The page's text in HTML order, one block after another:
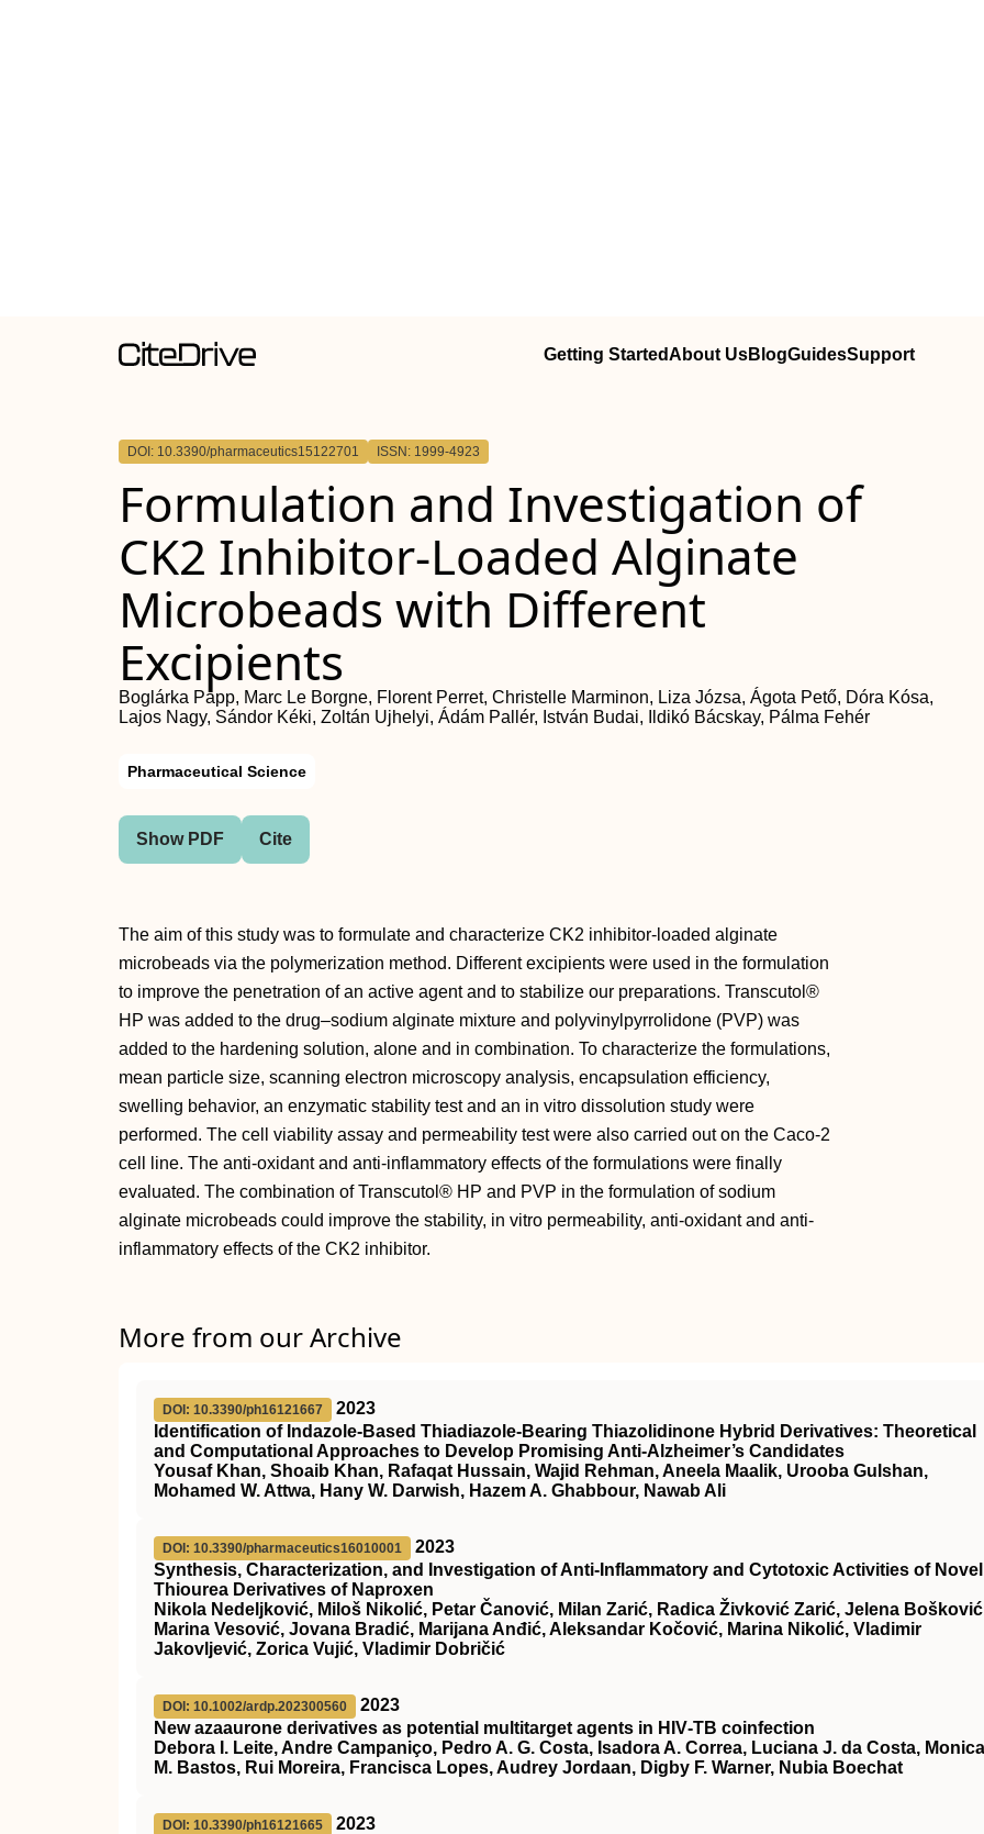
Getting StartedAbout UsBlogGuidesSupport
DOI: 10.3390/pharmaceutics15122701 ISSN: 1999-4923
Formulation and Investigation of
CK2 Inhibitor-Loaded Alginate
Microbeads with Different
Excipients
Boglárka Papp, Marc Le Borgne, Florent Perret, Christelle Marminon, Liza Józsa, Ágota Pető, Dóra Kósa,
Lajos Nagy, Sándor Kéki, Zoltán Ujhelyi, Ádám Pallér, István Budai, Ildikó Bácskay, Pálma Fehér
Pharmaceutical Science
Show PDF Cite
The aim of this study was to formulate and characterize CK2 inhibitor-loaded alginate
microbeads via the polymerization method. Different excipients were used in the formulation
to improve the penetration of an active agent and to stabilize our preparations. Transcutol®
HP was added to the drug–sodium alginate mixture and polyvinylpyrrolidone (PVP) was
added to the hardening solution, alone and in combination. To characterize the formulations,
mean particle size, scanning electron microscopy analysis, encapsulation efficiency,
swelling behavior, an enzymatic stability test and an in vitro dissolution study were
performed. The cell viability assay and permeability test were also carried out on the Caco-2
cell line. The anti-oxidant and anti-inflammatory effects of the formulations were finally
evaluated. The combination of Transcutol® HP and PVP in the formulation of sodium
alginate microbeads could improve the stability, in vitro permeability, anti-oxidant and anti-
inflammatory effects of the CK2 inhibitor.
More from our Archive
DOI: 10.3390/ph16121667
2023
Identification of Indazole-Based Thiadiazole-Bearing Thiazolidinone Hybrid Derivatives: Theoretical
and Computational Approaches to Develop Promising Anti-Alzheimer’s Candidates
Yousaf Khan, Shoaib Khan, Rafaqat Hussain, Wajid Rehman, Aneela Maalik, Urooba Gulshan,
Mohamed W. Attwa, Hany W. Darwish, Hazem A. Ghabbour, Nawab Ali
DOI: 10.3390/pharmaceutics16010001
2023
Synthesis, Characterization, and Investigation of Anti-Inflammatory and Cytotoxic Activities of Novel
Thiourea Derivatives of Naproxen
Nikola Nedeljković, Miloš Nikolić, Petar Čanović, Milan Zarić, Radica Živković Zarić, Jelena
Marina Vesović, Jovana Bradić, Marijana Anđić, Aleksandar Kočović, Marina Nikolić, Vladimir
Jakovljević, Zorica Vujić, Vladimir Dobričić
DOI: 10.1002/ardp.202300560
2023
New azaaurone derivatives as potential multitarget agents in HIV‐TB coinfection
Debora I. Leite, Andre Campaniço, Pedro A. G. Costa, Isadora A. Correa, Luciana J. da Costa, Monica
M. Bastos, Rui Moreira, Francisca Lopes, Audrey Jordaan, Digby F. Warner, Nubia Boechat
DOI: 10.3390/ph16121665
2023